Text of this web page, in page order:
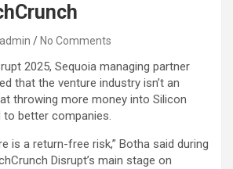
admin No Comments
2025, Sequoia managing partner
that the venture industry isn’t an
throwing more money into Silicon
to better companies.
is a return-free risk,” Botha said during
Disrupt’s main stage on